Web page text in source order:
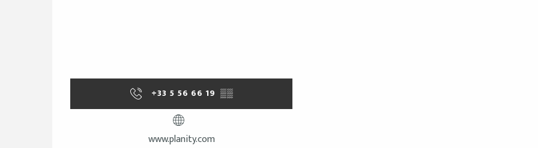
+33 5 56 66 19 ▒▒
www.planity.com